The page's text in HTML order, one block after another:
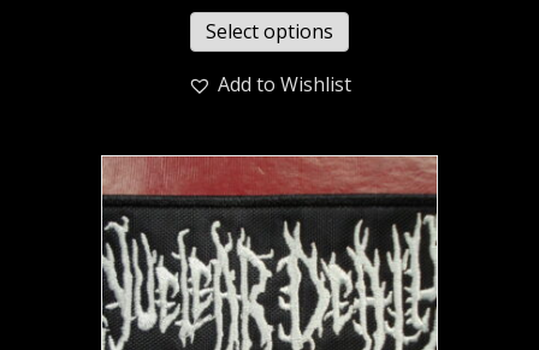
Select options
Add to Wishlist